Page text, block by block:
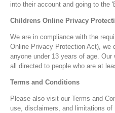
into their account and going to the
Childrens Online Privacy
We are in compliance with the
Online Privacy Protection Act), we
anyone under 13 years of age.
all directed to people who are at
Terms and Conditions
Please also visit our Terms and
use, disclaimers, and limitations